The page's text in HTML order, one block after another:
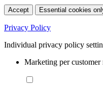
Accept Essential cookies
Privacy Policy
Individual privacy policy
Marketing per customer